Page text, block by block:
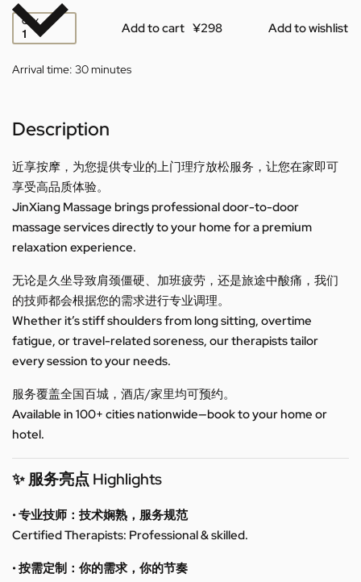
QTY Add to cart Add to wishlist
Arrival time: 30 minutes
Description
近享按摩，为您提供专业的上门理疗放松服务，让您在家即可
享受高品质体验。
JinXiang Massage brings professional door-to-door
massage services directly to your home for a premium
relaxation experience.
无论是久坐导致肩颈僵硬、加班疲劳，还是旅途中酸痛，我们
的技师都会根据您的需求进行专业调理。
Whether it’s stiff shoulders from long sitting, overtime
fatigue, or travel-related soreness, our therapists tailor
every session to your needs.
服务覆盖全国百城，酒店/家里均可预约。
Available in 100+ cities nationwide—book to your home or
hotel.
✨ 服务亮点 Highlights
• 专业技师：技术娴熟，服务规范
Certified Therapists: Professional & skilled.
• 按需定制：你的需求，你的节奏